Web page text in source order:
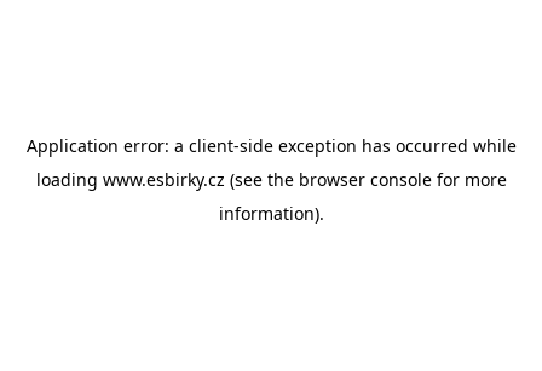
Application error: a client-side exception has occurred while
loading www.esbirky.cz (see the browser consolefor more
information).